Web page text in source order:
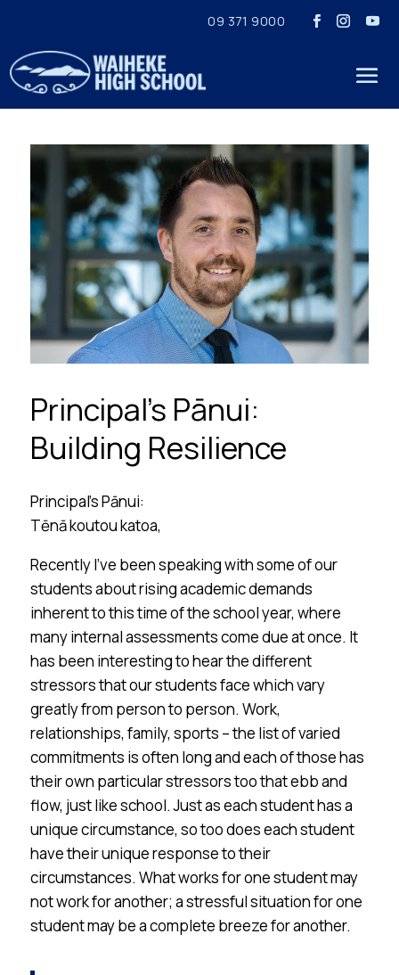
09 371 9000
Principal’s Pānui:
Building Resilience
Principal’s Pānui:
Tēnā koutou katoa,
Recently I’ve been speaking with some of our
students about rising academic demands
inherent to this time of the school year, where
many internal assessments come due at once. It
has been interesting to hear the different
stressors that our students face which vary
greatly from person to person. Work,
relationships, family, sports – the list of varied
commitments is often long and each of those has
their own particular stressors too that ebb and
flow, just like school. Just as each student has a
unique circumstance, so too does each student
have their unique response to their
circumstances. What works for one student may
not work for another; a stressful situation for one
student may be a complete breeze for another.